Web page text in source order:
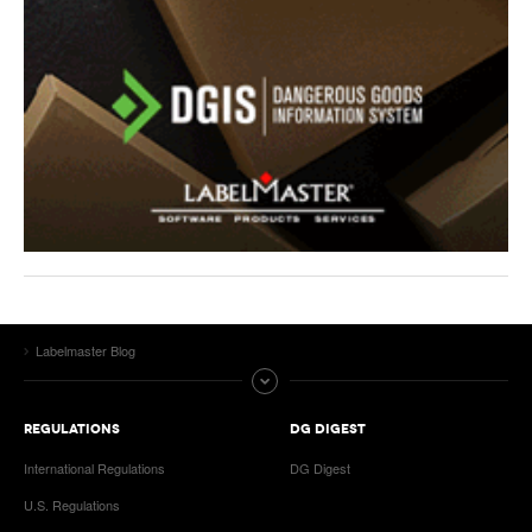
Labelmaster Blog
REGULATIONS
International Regulations
U.S. Regulations
DG DIGEST
DG Digest